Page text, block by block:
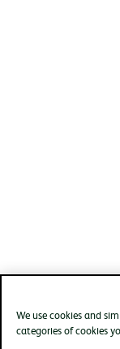
We use cookies and
categories of cookies